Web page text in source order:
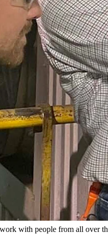
put them on. They
nonprofit group that has a
students will join the
have toured around the
coaching.
with people from all over